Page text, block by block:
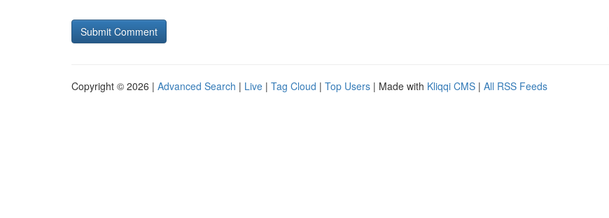
Copyright © 2026 | Advanced Search | Live | Tag Cloud | Top Users | Made with Kliqqi CMS | All RSS Feeds